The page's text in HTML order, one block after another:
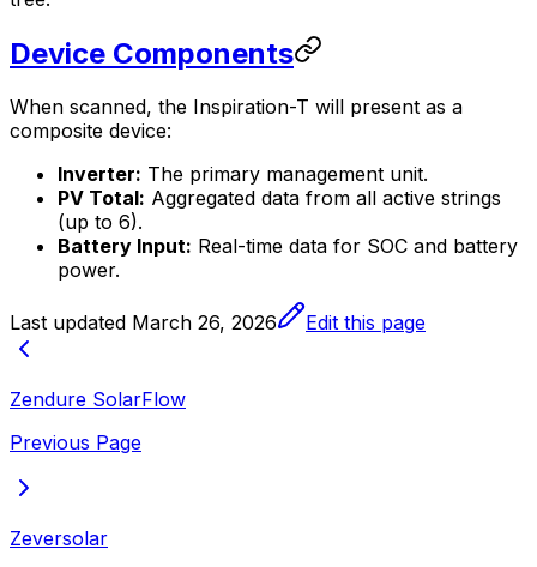
Device Components
When scanned, the Inspiration-T will present as a
composite device:
Inverter: The primary management unit.
PV Total: Aggregated data from all active strings
(up to 6).
Battery Input: Real-time data for SOC and battery
power.
Last updated March 26, 2026 Edit this page
Zendure SolarFlow
Previous Page
Zeversolar